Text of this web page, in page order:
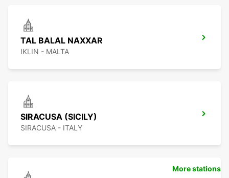
TAL BALAL NAXXAR
IKLIN - MALTA
SIRACUSA (SICILY)
SIRACUSA - ITALY
More stations